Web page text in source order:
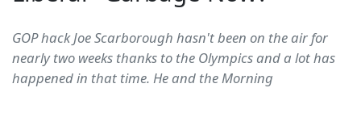
GOP hack Joe Scarborough hasn't been on the air for
nearly two weeks thanks to the Olympics and a lot has
happened in that time. He and the Morning